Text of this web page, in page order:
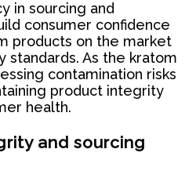
in sourcing and
consumer confidence
products on the market
standards. As the kratom
contamination risks
product integrity
health.
and sourcing